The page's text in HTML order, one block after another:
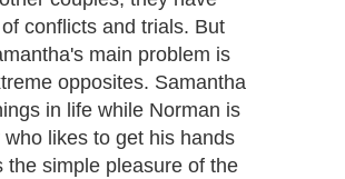
conflicts and trials. But
main problem is
opposites. Samantha
in life while Norman is
who likes to get his hands
the simple pleasure of the